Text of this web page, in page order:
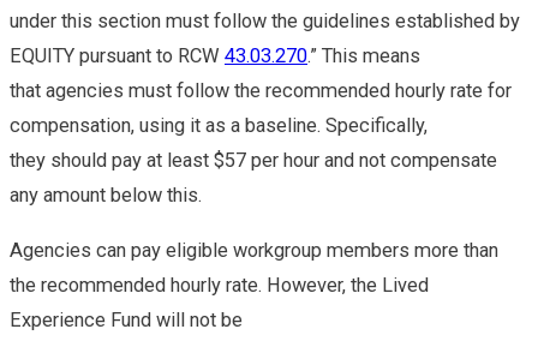
under this section must follow the guidelines established by
EQUITY pursuant to RCW 43.03.270.” This means
that agencies must follow the recommended hourly rate for
compensation, using it as a baseline. Specifically,
they should pay at least $57 per hour and not compensate
any amount below this.
Agencies can pay eligible workgroup members more than
the recommended hourly rate. However, the Lived
Experience Fund will not be